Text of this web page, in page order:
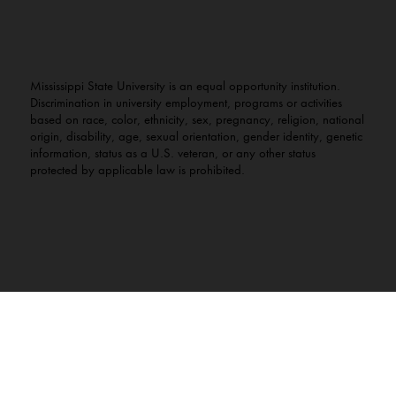
Mississippi State University is an equal opportunity institution.
Discrimination in university employment, programs or activities
based on race, color, ethnicity, sex, pregnancy, religion, national
origin, disability, age, sexual orientation, gender identity, genetic
information, status as a U.S. veteran, or any other status
protected by applicable law is prohibited.